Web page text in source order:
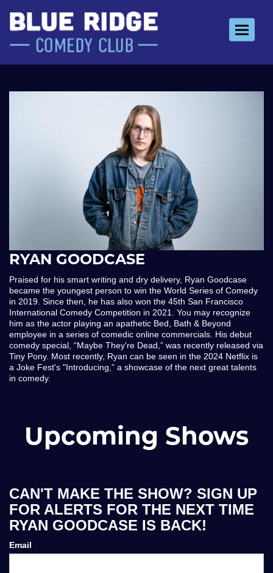
Toggle
RYAN GOODCASE
Praised for his smart writing and dry delivery, Ryan Goodcase
became the youngest person to win the World Series of Comedy
in 2019. Since then, he has also won the 45th San Francisco
International Comedy Competition in 2021. You may recognize
him as the actor playing an apathetic Bed, Bath & Beyond
employee in a series of comedic online commercials. His debut
comedy special, “Maybe They're Dead,” was recently released via
Tiny Pony. Most recently, Ryan can be seen in the 2024 Netflix is
a Joke Fest's "Introducing,” a showcase of the next great talents
in comedy.
Upcoming Shows
CAN'T MAKE THE SHOW? SIGN UP
FOR ALERTS FOR THE NEXT TIME
RYAN GOODCASE IS BACK!
Email